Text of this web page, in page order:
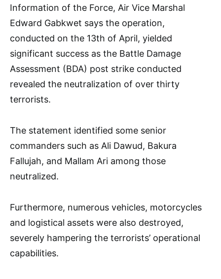
Information of the Force, Air Vice Marshal
Edward Gabkwet says the operation,
conducted on the 13th of April, yielded
significant success as the Battle Damage
Assessment (BDA) post strike conducted
revealed the neutralization of over thirty
terrorists.
The statement identified some senior
commanders such as Ali Dawud, Bakura
Fallujah, and Mallam Ari among those
neutralized.
Furthermore, numerous vehicles, motorcycles
and logistical assets were also destroyed,
severely hampering the terrorists’ operational
capabilities.